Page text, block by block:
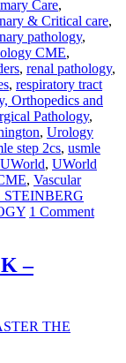
Care,
& Critical care,
pathology,
CME,
, renal pathology,
, respiratory tract
Orthopedics and
Pathology,
, Urology
step 2cs, usmle
UWorld, UWorld
, Vascular
1 Comment
–